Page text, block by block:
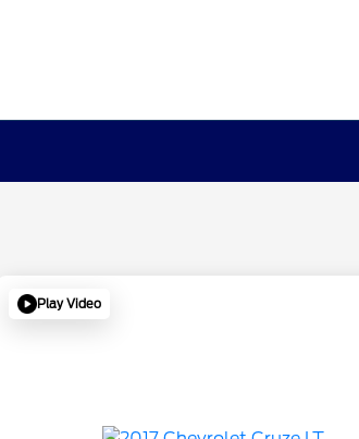
Play Video